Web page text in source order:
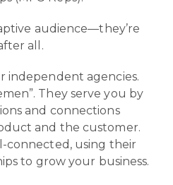
audience—they’re
all.
independent agencies.
They serve you by
and connections
and the customer.
connected, using their
to grow your business.